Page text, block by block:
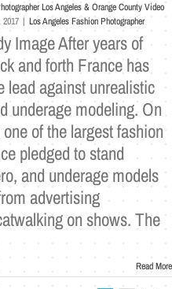
Los Angeles & Orange County Video
2017 | Los Angeles Fashion Photographer
Image After years of
and forth France has
lead against unrealistic
underage modeling. On
of the largest fashion
pledged to stand
and underage models
advertising
on shows. The
Read More